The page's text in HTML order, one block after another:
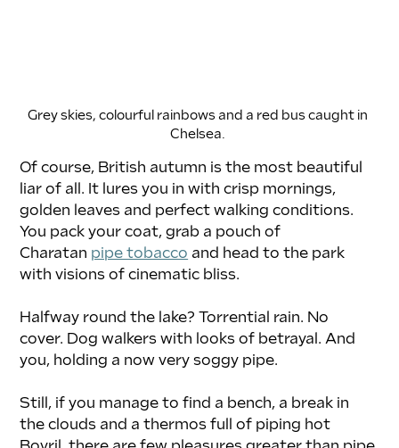
Grey skies, colourful rainbows and a red bus caught in
Chelsea.
Of course, British autumn is the most beautiful
liar of all. It lures you in with crisp mornings,
golden leaves and perfect walking conditions.
You pack your coat, grab a pouch of
Charatan pipe tobacco and head to the park
with visions of cinematic bliss.
Halfway round the lake? Torrential rain. No
cover. Dog walkers with looks of betrayal. And
you, holding a now very soggy pipe.
Still, if you manage to find a bench, a break in
the clouds and a thermos full of piping hot